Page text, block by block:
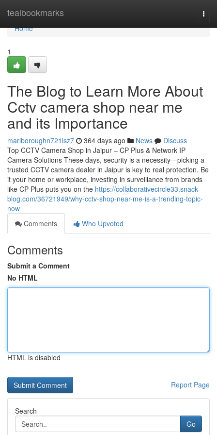
tealbookmarks
Home
Home
1
The Blog to Learn More About
Cctv camera shop near me
and its Importance
marlboroughn721lsz7 364 days ago News
Discuss
Top CCTV Camera Shop in Jaipur – CP Plus & Network IP
Camera Solutions These days, security is a necessity—picking a
trusted CCTV camera dealer in Jaipur is key to real protection. Be
it your home or workplace, investing in surveillance from brands
like CP Plus puts you on the https://collaborativecircle33.snack-
blog.com/36721949/why-cctv-shop-near-me-is-a-trending-topic-
now
Comments
Who Upvoted
Comments
Submit a Comment
No HTML
HTML is disabled
Report Page
Search
Go